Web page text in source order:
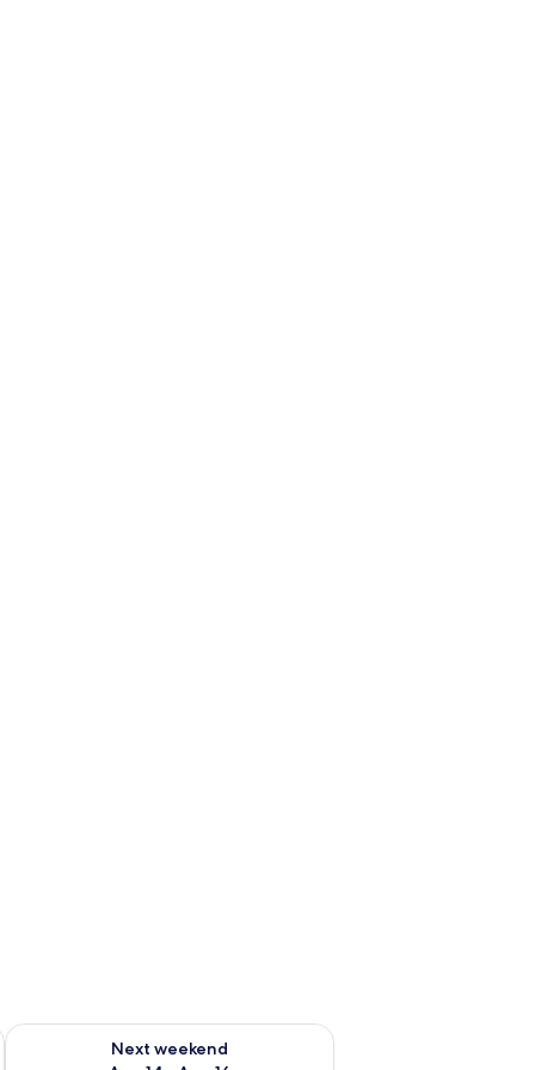
7 - Aug 9
Next weekend
Check availability for next weekend Aug 14 - Aug 16